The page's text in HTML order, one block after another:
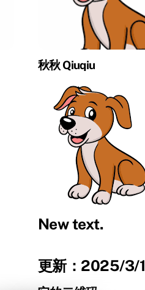
秋秋 Qiuqiu
New text.
更新：2025/3/1